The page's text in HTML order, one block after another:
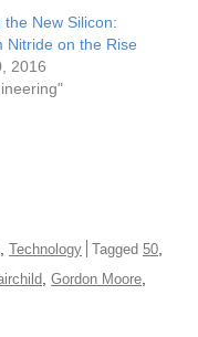
the New Silicon:
Nitride on the Rise
2016
Technology Tagged 50
Gordon Moore